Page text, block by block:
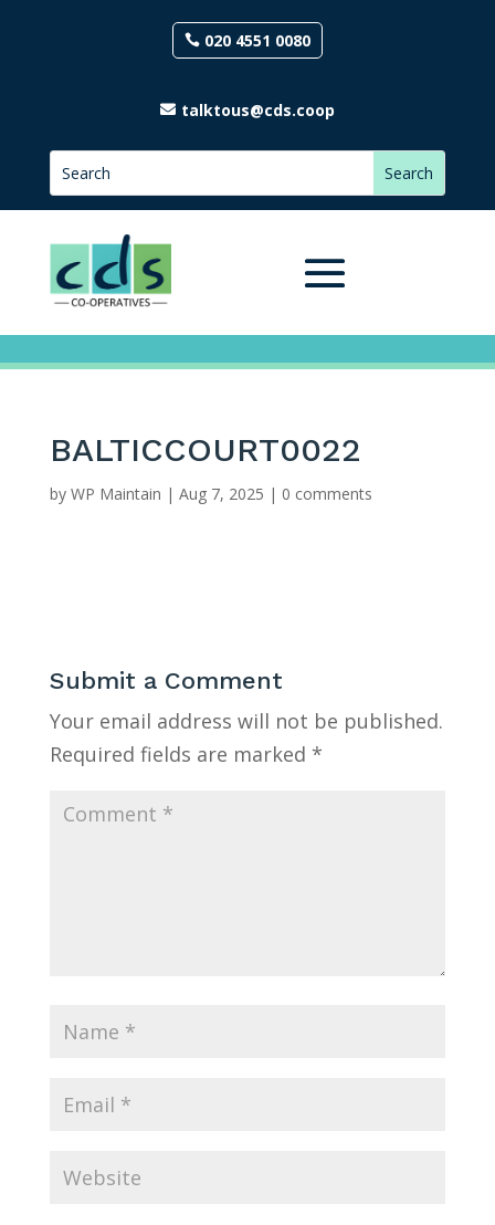
020 4551 0080
talktous@cds.coop
BALTICCOURT0022
by WP Maintain | Aug 7, 2025 | 0 comments
Submit a Comment
Your email address will not be published.
Required fields are marked *